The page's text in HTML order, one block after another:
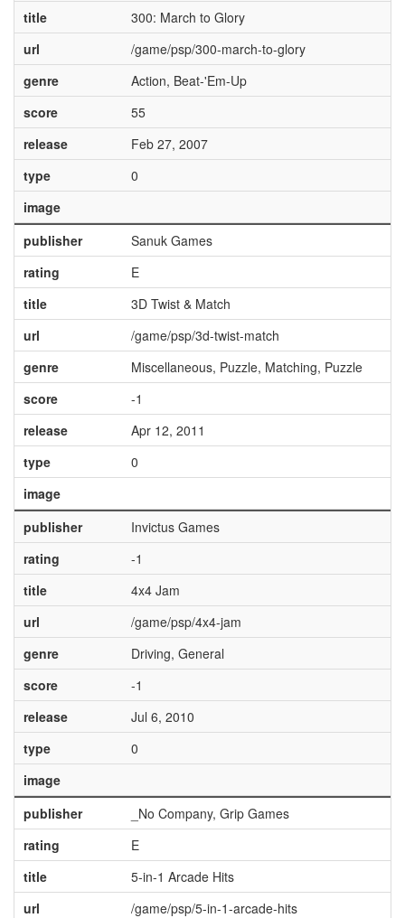
title
300: March to Glory
url
/game/psp/300-march-to-glory
genre
Action, Beat-'Em-Up
score
55
release
Feb 27, 2007
type
0
image
publisher
Sanuk Games
rating
E
title
3D Twist & Match
url
/game/psp/3d-twist-match
genre
Miscellaneous, Puzzle, Matching, Puzzle
score
-1
release
Apr 12, 2011
type
0
image
publisher
Invictus Games
rating
-1
title
4x4 Jam
url
/game/psp/4x4-jam
genre
Driving, General
score
-1
release
Jul 6, 2010
type
0
image
publisher
_No Company, Grip Games
rating
E
title
5-in-1 Arcade Hits
url
/game/psp/5-in-1-arcade-hits